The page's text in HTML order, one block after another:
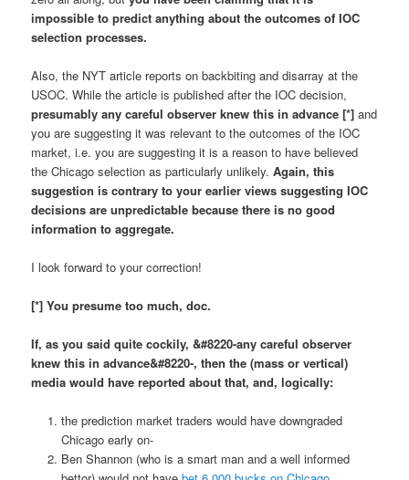
impossible to predict anything about the outcomes of IOC
selection processes.
Also, the NYT article reports on backbiting and disarray at the
USOC. While the article is published after the IOC decision,
presumably any careful observer knew this in advance [*] and
you are suggesting it was relevant to the outcomes of the IOC
market, i.e. you are suggesting it is a reason to have believed
the Chicago selection as particularly unlikely.Again, this
suggestion is contrary to your earlier views suggesting IOC
decisions are unpredictable because there is no good
information to aggregate.
I look forward to your correction!
[*] You presume too much, doc.
If, as you said quite cockily, &#8220-any careful observer
knew this in advance&#8220-, then the (mass or vertical)
media would havereported about that,and, logically:
the prediction market traders would have downgraded
Chicago early on-
Ben Shannon (who is a smart man and a well informed